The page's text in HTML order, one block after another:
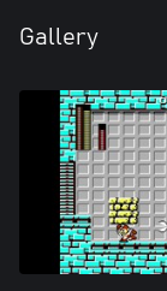
Gallery